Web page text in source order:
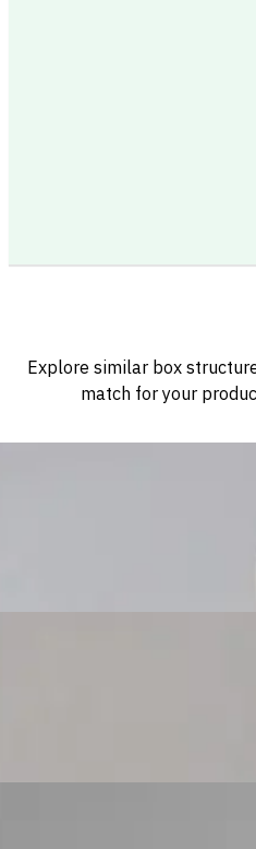
Explore similar box
match for your